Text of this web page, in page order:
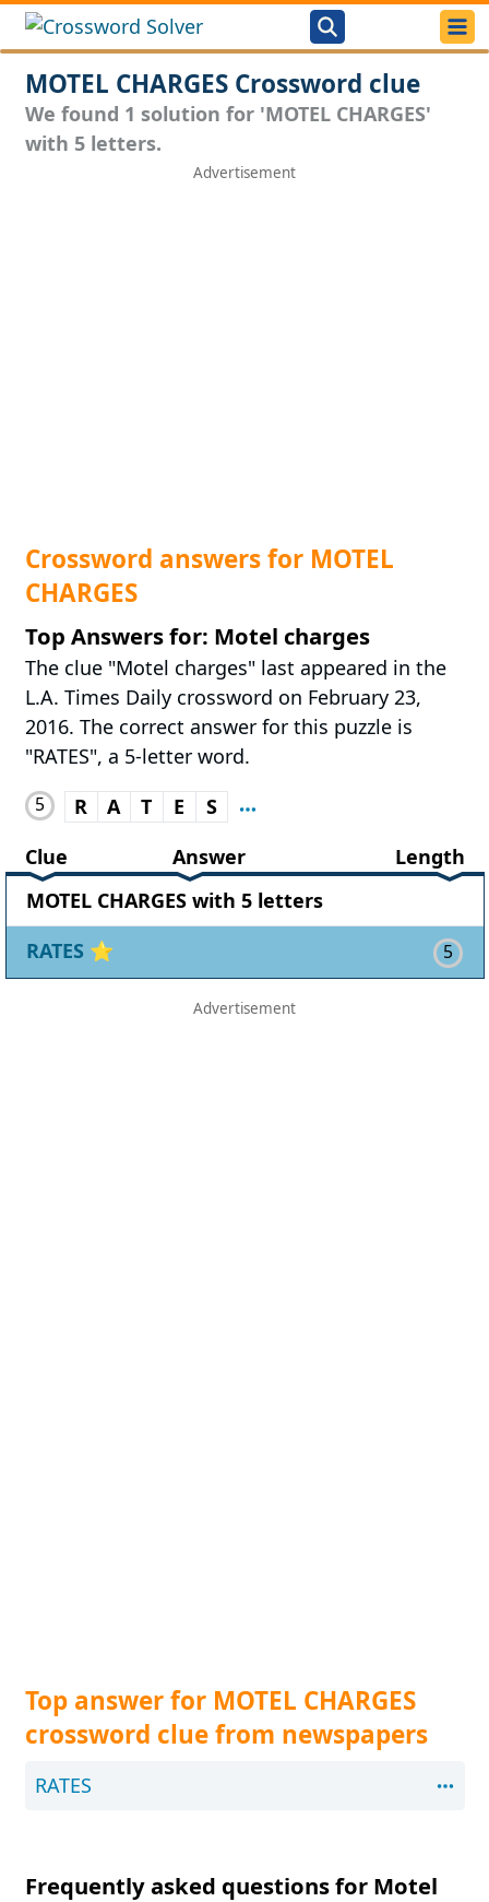
MOTEL CHARGES Crossword clue
We found 1 solution for 'MOTEL CHARGES'
with 5 letters.
Crossword answers for MOTEL
CHARGES
Top Answers for: Motel charges
The clue "Motel charges" last appeared in the
L.A. Times Daily crossword on February 23,
2016. The correct answer for this puzzle is
"RATES", a 5-letter word.
5 R A T E
S
Clue
Answer
Length
MOTEL CHARGES with 5 letters
RATES ⭐ 5
Top answer for MOTEL CHARGES
crossword clue from newspapers
RATES
Frequently asked questions for Motel